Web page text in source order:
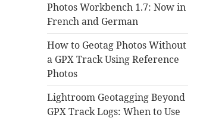
Photos Workbench 1.7: Now in
French and German
How to Geotag Photos Without
a GPX Track Using Reference
Photos
Lightroom Geotagging Beyond
GPX Track Logs: When to Use